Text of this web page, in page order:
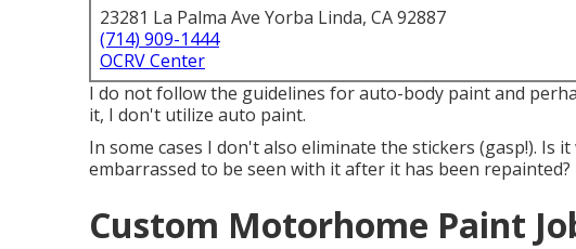
23281 La Palma Ave Yorba Linda, CA 92887
(714) 909-1444
OCRV Center
I do not follow the guidelines for auto-body paint and
it, I don't utilize auto paint.
In some cases I don't also eliminate the stickers (gasp!). Is
embarrassed to be seen with it after it has been repainted?
Custom Motorhome Paint